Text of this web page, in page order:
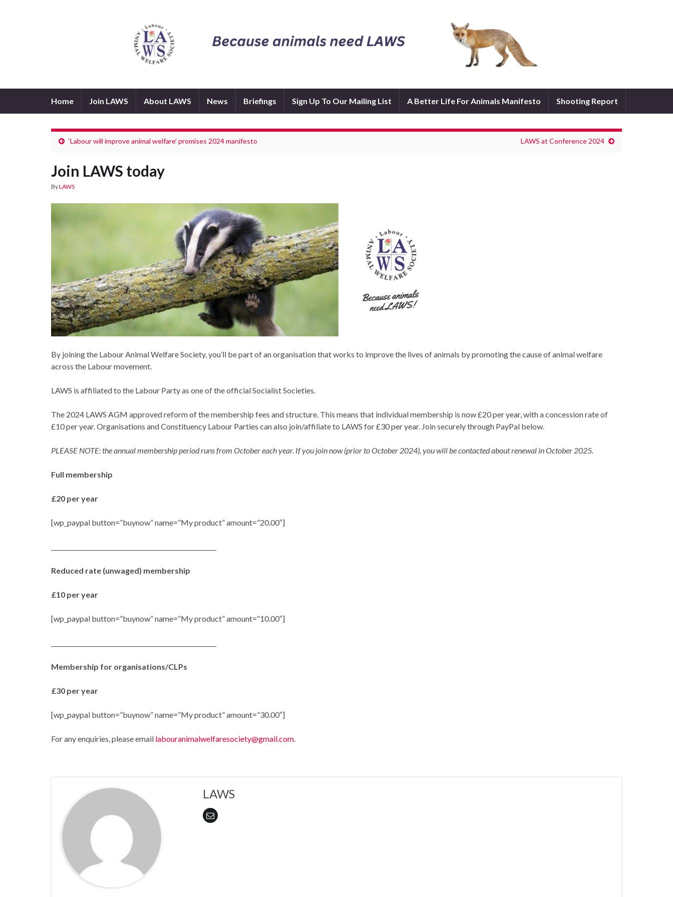
Home Join LAWS About LAWS News Briefings Sign Up To Our Mailing List A Better Life For Animals Manifesto Shooting Report
‘Labour will improve animal welfare’ promises 2024 manifesto LAWS at Conference 2024
Join LAWS today
ByLAWS
By joining the Labour Animal Welfare Society, you’ll be part of an organisation that works to improve the lives of animals by promoting the cause of animal welfare
across the Labour movement.
LAWS is affiliated to the Labour Party as one of the official Socialist Societies.
The 2024 LAWS AGM approved reform of the membership fees and structure. This means that individual membership is now £20 per year, with a concession rate of
£10 per year. Organisations and Constituency Labour Parties can also join/affiliate to LAWS for £30 per year. Join securely through PayPal below.
PLEASE NOTE: the annual membership period runs from October each year. If you join now (prior to October 2024), you will be contacted about renewal in October 2025.
Full membership
£20 per year
[wp_paypal button=”buynow” name=”My product” amount=”20.00″]
Reduced rate (unwaged) membership
£10 per year
[wp_paypal button=”buynow” name=”My product” amount=”10.00″]
Membership for organisations/CLPs
£30 per year
[wp_paypal button=”buynow” name=”My product” amount=”30.00″]
For any enquiries, please email labouranimalwelfaresociety@gmail.com.
LAWS